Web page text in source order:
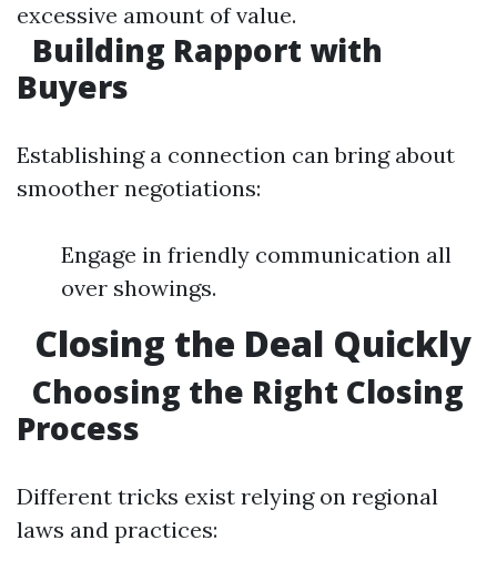
excessive amount of value.
Building Rapport with
Buyers
Establishing a connection can bring about
smoother negotiations:
Engage in friendly communication all
over showings.
Closing the Deal Quickly
Choosing the Right Closing
Process
Different tricks exist relying on regional
laws and practices: